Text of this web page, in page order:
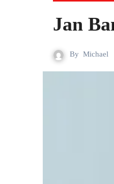
Jan
By Michael